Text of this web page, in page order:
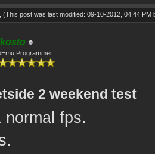
(This post was last modified: 09-10-2012, 04:44 PM
Programmer
2 weekend test
fps.